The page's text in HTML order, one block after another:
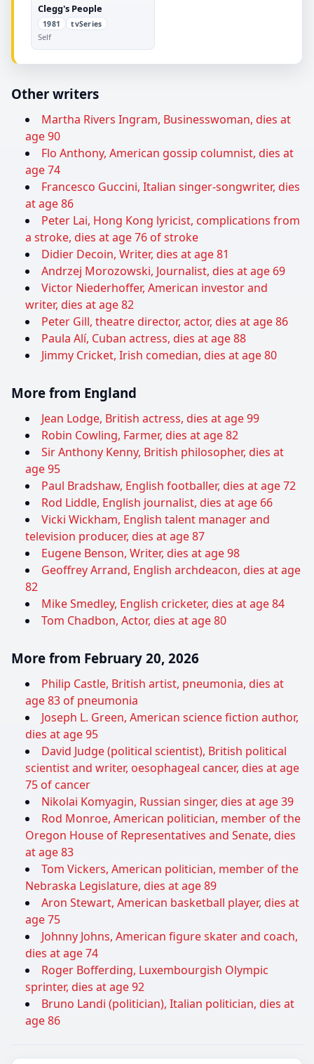
Clegg's People
1981 tvSeries
Self
Other writers
Martha Rivers Ingram, Businesswoman, dies at
age 90
Flo Anthony, American gossip columnist, dies at
age 74
Francesco Guccini, Italian singer-songwriter, dies
at age 86
Peter Lai, Hong Kong lyricist, complications from
a stroke, dies at age 76 of stroke
Didier Decoin, Writer, dies at age 81
Andrzej Morozowski, Journalist, dies at age 69
Victor Niederhoffer, American investor and
writer, dies at age 82
Peter Gill, theatre director, actor, dies at age 86
Paula Alí, Cuban actress, dies at age 88
Jimmy Cricket, Irish comedian, dies at age 80
More from England
Jean Lodge, British actress, dies at age 99
Robin Cowling, Farmer, dies at age 82
Sir Anthony Kenny, British philosopher, dies at
age 95
Paul Bradshaw, English footballer, dies at age 72
Rod Liddle, English journalist, dies at age 66
Vicki Wickham, English talent manager and
television producer, dies at age 87
Eugene Benson, Writer, dies at age 98
Geoffrey Arrand, English archdeacon, dies at age
82
Mike Smedley, English cricketer, dies at age 84
Tom Chadbon, Actor, dies at age 80
More from February 20, 2026
Philip Castle, British artist, pneumonia, dies at
age 83 of pneumonia
Joseph L. Green, American science fiction author,
dies at age 95
David Judge (political scientist), British political
scientist and writer, oesophageal cancer, dies at age
75 of cancer
Nikolai Komyagin, Russian singer, dies at age 39
Rod Monroe, American politician, member of the
Oregon House of Representatives and Senate, dies
at age 83
Tom Vickers, American politician, member of the
Nebraska Legislature, dies at age 89
Aron Stewart, American basketball player, dies at
age 75
Johnny Johns, American figure skater and coach,
dies at age 74
Roger Bofferding, Luxembourgish Olympic
sprinter, dies at age 92
Bruno Landi (politician), Italian politician, dies at
age 86